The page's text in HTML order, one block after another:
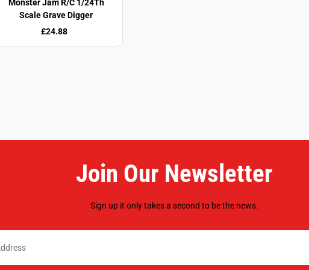
Monster Jam R/C 1/24Th
Scale Grave Digger
£24.88
Join Our Newsletter
Sign up it only takes a second to be the news.